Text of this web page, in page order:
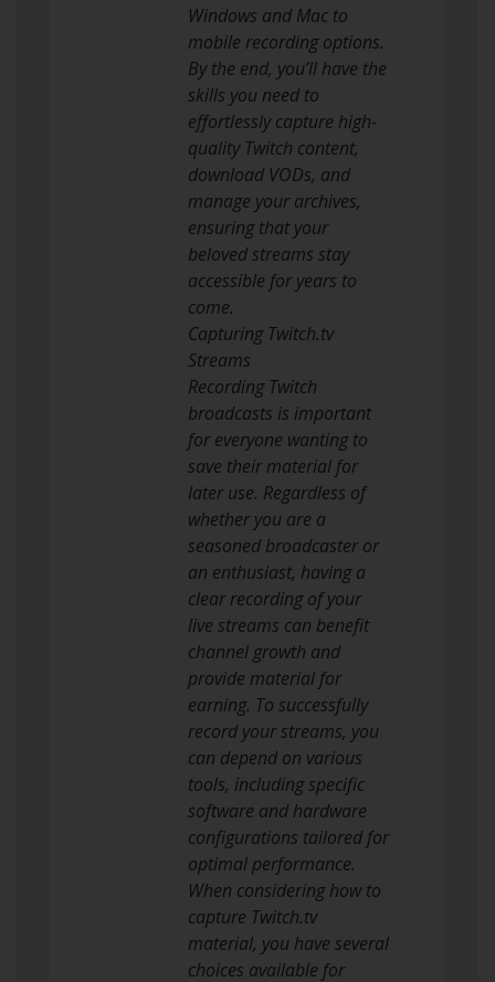
Windows and Mac to
mobile recording options.
By the end, you’ll have the
skills you need to
effortlessly capture high-
quality Twitch content,
download VODs, and
manage your archives,
ensuring that your
beloved streams stay
accessible for years to
come.
Capturing Twitch.tv
Streams
Recording Twitch
broadcasts is important
for everyone wanting to
save their material for
later use. Regardless of
whether you are a
seasoned broadcaster or
an enthusiast, having a
clear recording of your
live streams can benefit
channel growth and
provide material for
earning. To successfully
record your streams, you
can depend on various
tools, including specific
software and hardware
configurations tailored for
optimal performance.
When considering how to
capture Twitch.tv
material, you have several
choices available for